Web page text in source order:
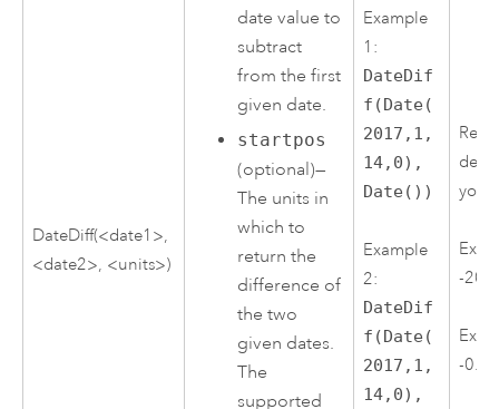
DateDiff(<date1>,
<date2>, <units>)
date value to
subtract
from the first
given date.
startpos
(optional)—
The units in
which to
return the
difference of
the two
given dates.
The
supported
Example
1:
DateDif
f(Date(
2017,1,
14,0),
Date())
Example
2:
DateDif
f(Date(
2017,1,
14,0),
you
-
-